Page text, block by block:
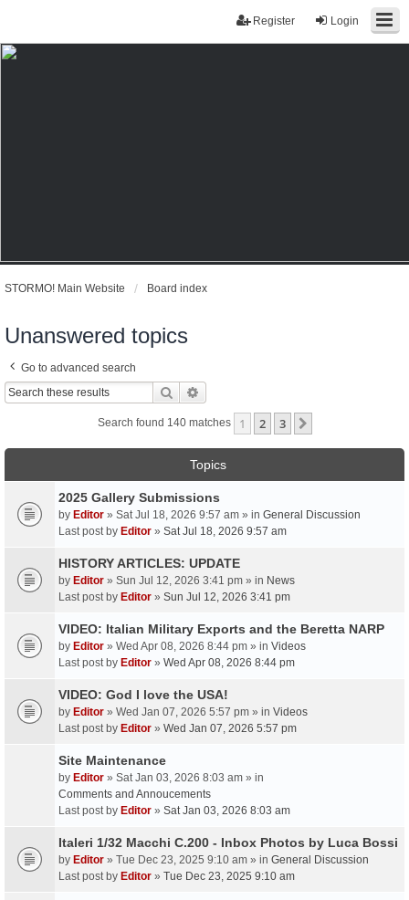
Login
Register
STORMO! Main Website Board index
Unanswered topics
Go to advanced search
Search
Search found 140 matches 1 2 3
Topics
2025 Gallery Submissions
by Editor » Sat Jul 18, 2026 9:57 am » in General Discussion
Last post by Editor » Sat Jul 18, 2026 9:57 am
HISTORY ARTICLES: UPDATE
by Editor » Sun Jul 12, 2026 3:41 pm » in News
Last post by Editor » Sun Jul 12, 2026 3:41 pm
VIDEO: Italian Military Exports and the Beretta NARP
by Editor » Wed Apr 08, 2026 8:44 pm » in Videos
Last post by Editor » Wed Apr 08, 2026 8:44 pm
VIDEO: God I love the USA!
by Editor » Wed Jan 07, 2026 5:57 pm » in Videos
Last post by Editor » Wed Jan 07, 2026 5:57 pm
Site Maintenance
by Editor » Sat Jan 03, 2026 8:03 am » in
Comments and Annoucements
Last post by Editor » Sat Jan 03, 2026 8:03 am
Italeri 1/32 Macchi C.200 - Inbox Photos by Luca Bossi
by Editor » Tue Dec 23, 2025 9:10 am » in General Discussion
Last post by Editor » Tue Dec 23, 2025 9:10 am